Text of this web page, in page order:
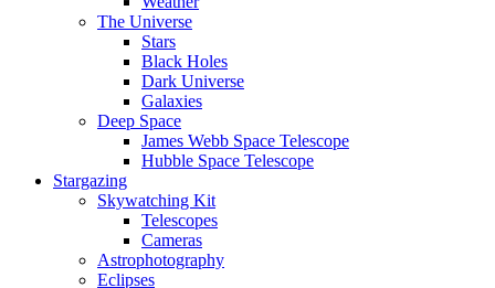
The Universe
Stars
Black Holes
Dark Universe
Galaxies
Deep Space
James Webb Space Telescope
Hubble Space Telescope
Stargazing
Skywatching Kit
Telescopes
Cameras
Astrophotography
Eclipses